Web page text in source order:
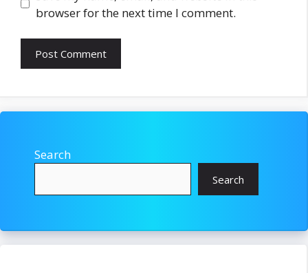
browser for the next time I comment.
Search
Search